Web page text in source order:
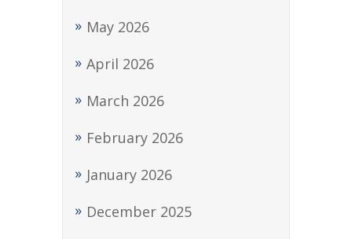
May 2026
April 2026
March 2026
February 2026
January 2026
December 2025